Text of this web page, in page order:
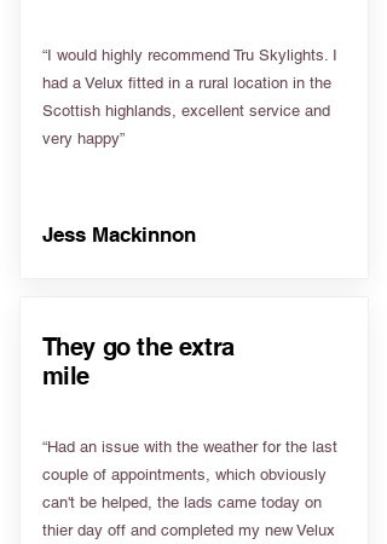
“I would highly recommend Tru Skylights. I
had a Velux fitted in a rural location in the
Scottish highlands, excellent service and
very happy”
Jess Mackinnon
They go the extra
mile
“Had an issue with the weather for the last
couple of appointments, which obviously
can't be helped, the lads came today on
thier day off and completed my new Velux